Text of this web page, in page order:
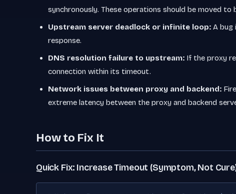
synchronously. These operations should be moved to
Upstream server deadlock or infinite loop: A bug
response.
DNS resolution failure to upstream: If the proxy
connection within its timeout.
Network issues between proxy and backend:
extreme latency between the proxy and backend
How to Fix It
Quick Fix: Increase Timeout (Symptom, Not